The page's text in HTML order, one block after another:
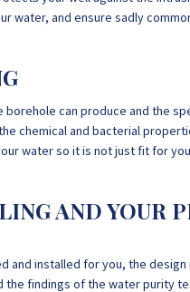
water, and ensure sadly
can produce and the
chemical and bacterial
water so it is not just fit for
AND YOUR
and installed for you, the
findings of the water purity